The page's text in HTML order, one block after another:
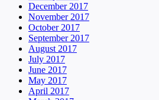
December 2017
November 2017
October 2017
September 2017
August 2017
July 2017
June 2017
May 2017
April 2017